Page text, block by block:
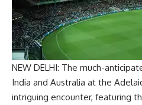
NEW DELHI: The much-
India and Australia at the
intriguing encounter, featuring